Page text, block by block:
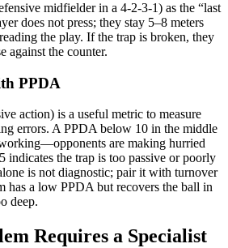
midfielder in a 4-2-3-1) as the “last
does not press; they stay 5–8 meters
the play. If the trap is broken, they
against the counter.
PPDA
action) is a useful metric to measure
errors. A PPDA below 10 in the middle
are making hurried
indicates the trap is too passive or poorly
is not diagnostic; pair it with turnover
has a low PPDA but recovers the ball in
deep.
Requires a Specialist